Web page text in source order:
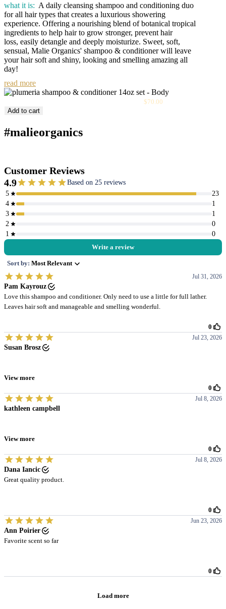
what it is: A daily cleansing shampoo and conditioning duo
for all hair types that creates a luxurious showering
experience. Offering a nourishing blend of botanical tropical
ingredients to help hair to grow stronger, prevent hair
loss, easily detangle and deeply moisturize. Sweet, soft,
sensual, Malie Organics' shampoo & conditioner will leave
your hair soft and shiny, looking and smelling amazing all
day!
read more
Sale
$70.00
Add to cart
#malieorganics